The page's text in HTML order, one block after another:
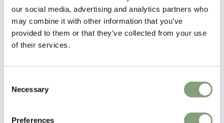
our social media, advertising and analytics partners who
may combine it with other information that you’ve
provided to them or that they’ve collected from your use
of their services.
Selection
Necessary
Preferences
Set up by Henrik Pedersen, 365 Degrees North offer functional, elegant
design solutions with an international approach.